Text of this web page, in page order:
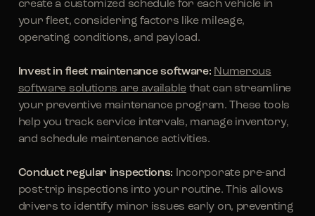
create a customized schedule for each vehicle in
your fleet, considering factors like mileage,
operating conditions, and payload.
Invest in fleet maintenance software: Numerous
software solutions are available that can streamline
your preventive maintenance program. These tools
help you track service intervals, manage inventory,
and schedule maintenance activities.
Conduct regular inspections: Incorporate pre-and
post-trip inspections into your routine. This allows
drivers to identify minor issues early on, preventing